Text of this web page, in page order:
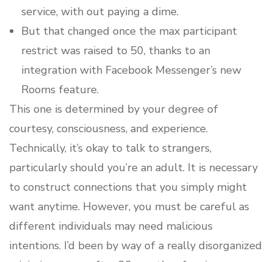
service, with out paying a dime.
But that changed once the max participant
restrict was raised to 50, thanks to an
integration with Facebook Messenger’s new
Rooms feature.
This one is determined by your degree of
courtesy, consciousness, and experience.
Technically, it’s okay to talk to strangers,
particularly should you’re an adult. It is necessary
to construct connections that you simply might
want anytime. However, you must be careful as
different individuals may need malicious
intentions. I’d been by way of a really disorganized